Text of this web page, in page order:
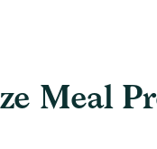
Meal